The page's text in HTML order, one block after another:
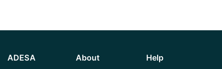
ADESA About Help